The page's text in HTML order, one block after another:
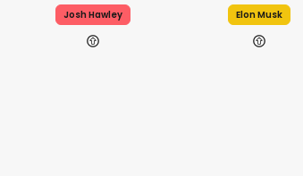
Josh Hawley Elon Musk